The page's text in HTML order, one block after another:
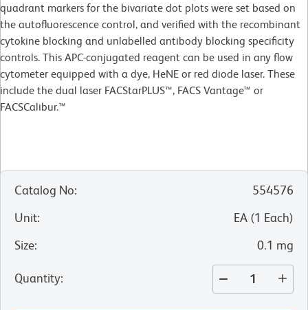
quadrant markers for the bivariate dot plots were set based on
the autofluorescence control, and verified with the recombinant
cytokine blocking and unlabelled antibody blocking specificity
controls. This APC-conjugated reagent can be used in any flow
cytometer equipped with a dye, HeNE or red diode laser. These
include the dual laser FACStarPLUS™, FACS Vantage™ or
FACSCalibur.™
Catalog No:
554576
Unit: EA (1 Each)
Size: 0.1 mg
Quantity: